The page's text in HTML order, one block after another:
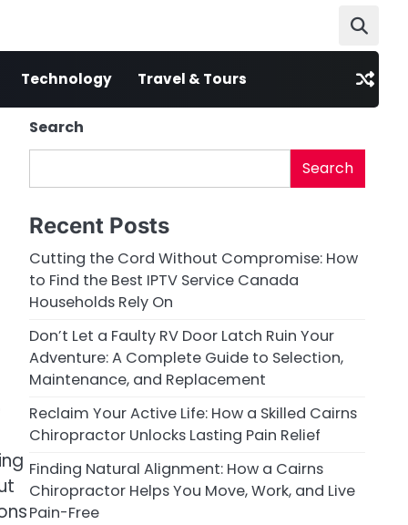
Technology Travel & Tours
Search
Search
Recent Posts
Cutting the Cord Without Compromise: How
to Find the Best IPTV Service Canada
Households Rely On
Don’t Let a Faulty RV Door Latch Ruin Your
Adventure: A Complete Guide to Selection,
Maintenance, and Replacement
Reclaim Your Active Life: How a Skilled Cairns
Chiropractor Unlocks Lasting Pain Relief
Finding Natural Alignment: How a Cairns
Chiropractor Helps You Move, Work, and Live
Pain-Free